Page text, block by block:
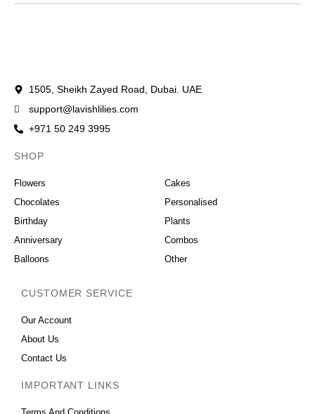
1505, Sheikh Zayed Road, Dubai. UAE
support@lavishlilies.com
+971 50 249 3995
SHOP
Flowers
Chocolates
Birthday
Anniversary
Balloons
Cakes
Personalised
Plants
Combos
Other
CUSTOMER SERVICE
Our Account
About Us
Contact Us
IMPORTANT LINKS